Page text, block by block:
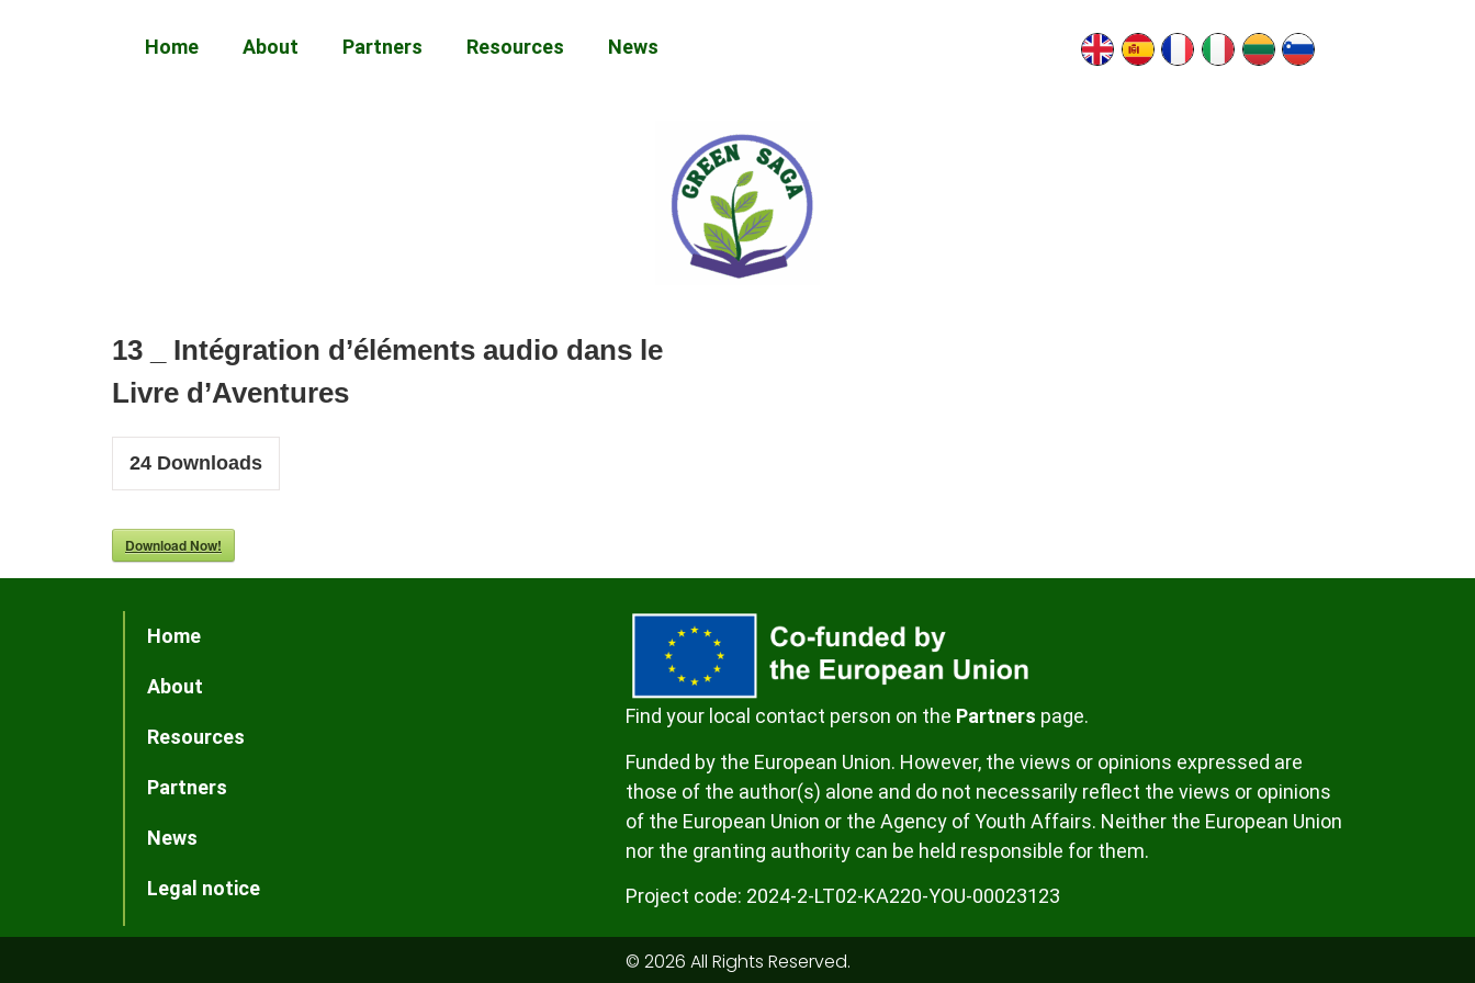
Home About Partners Resources News
13 _ Intégration d’éléments audio dans le
Livre d’Aventures
24 Downloads
Download Now!
Home
About
Resources
Partners
News
Legal notice
Find your local contact person on the Partners page.
Funded by the European Union. However, the views or opinions expressed are
those of the author(s) alone and do not necessarily reflect the views or opinions
of the European Union or the Agency of Youth Affairs. Neither the European Union
nor the granting authority can be held responsible for them.
Project code: 2024-2-LT02-KA220-YOU-00023123
© 2026 All Rights Reserved.